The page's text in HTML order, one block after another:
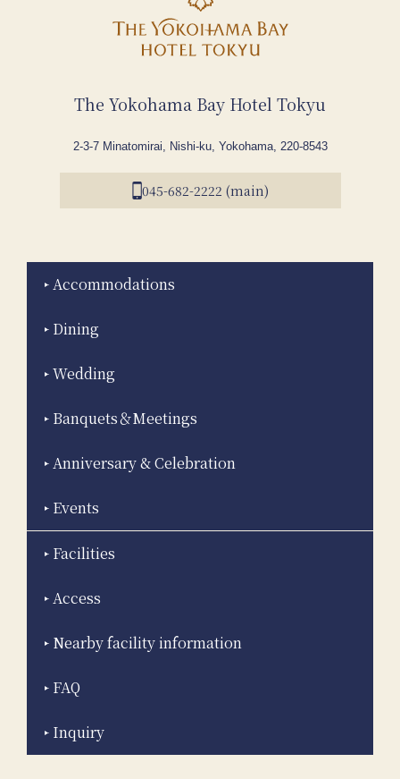
The Yokohama Bay Hotel Tokyu
2-3-7 Minatomirai, Nishi-ku, Yokohama, 220-8543
045-682-2222 (main)
Accommodations
Dining
Wedding
Banquets＆Meetings
Anniversary & Celebration
Events
Facilities
Access
Nearby facility information
FAQ
Inquiry